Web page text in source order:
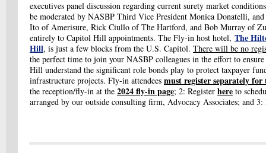
executives panel discussion regarding current surety market
be moderated by NASBP Third Vice President Monica Donatelli,
Ito of Amerisure, Rick Ciullo of The Hartford, and Bob Murray of
entirely to Capitol Hill appointments. The Fly-in host hotel, The
Hill, is just a few blocks from the U.S. Capitol. There will be no
the perfect time to join your NASBP colleagues in the effort to
Hill understand the significant role bonds play to protect taxpayer
infrastructure projects. Fly-in attendees must register separately for
the reception/fly-in at the 2024 fly-in page; 2: Register here to
arranged by our outside consulting firm, Advocacy Associates; and